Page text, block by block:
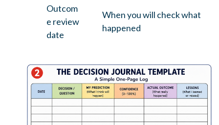
Outcom
e review
date
When you will check what
happened